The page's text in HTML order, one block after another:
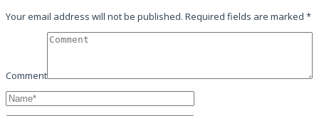
Your email address will not be published. Required fields are marked *
Comment